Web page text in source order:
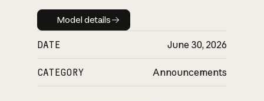
Model details
Model details
DATE June 30, 2026
CATEGORY Announcements